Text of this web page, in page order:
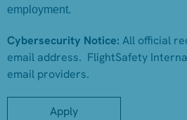
employment.
Cybersecurity Notice: All official
email address. FlightSafety
email providers.
Apply